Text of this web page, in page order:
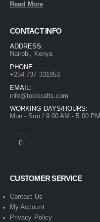
Read More
CONTACT INFO
ADDRESS:
Nairobi, Kenya
PHONE:
+254 737 331953
EMAIL:
info@toolcrafts.com
WORKING DAYS/HOURS:
Mon - Sun / 9:00 AM - 5:00 PM
CUSTOMER SERVICE
Contact Us
My Account
Privacy Policy